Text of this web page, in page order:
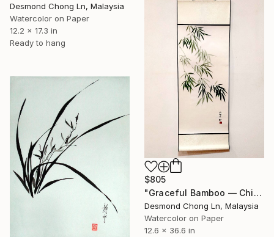
Desmond Chong Ln, Malaysia
Watercolor on Paper
12.2 x 17.3 in
Ready to hang
$805
"Graceful Bamboo — Chinese Ink on Rice Paper Scroll" Painting
Desmond Chong Ln, Malaysia
Watercolor on Paper
12.6 x 36.6 in